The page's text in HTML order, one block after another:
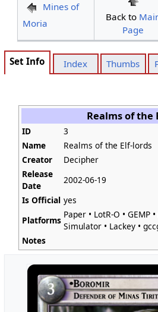
Mines of
Moria
Back to
Page
Set Info Index Thumbs
Realms of the
ID
3
Name
Realms of the Elf-lords
Creator
Decipher
Release
Date
2002-06-19
Is Official yes
Platforms
Paper • LotR-O • GEMP •
Simulator • Lackey •
Notes